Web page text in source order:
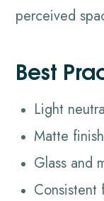
perceived
Best
Light
Matte
Glass and
Consistent